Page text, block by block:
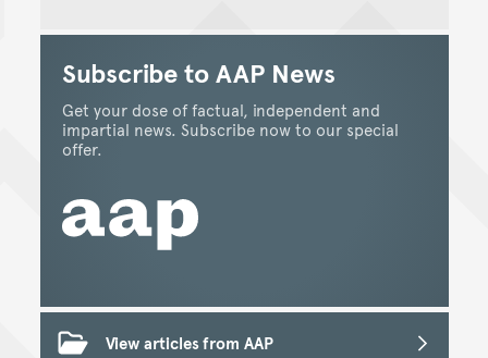
Subscribe to AAP News
Get your dose of factual, independent and
impartial news. Subscribe now to our special
offer.
View articles from AAP